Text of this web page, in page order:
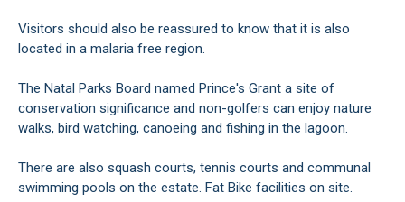
Visitors should also be reassured to know that it is also
located in a malaria free region.
The Natal Parks Board named Prince's Grant a site of
conservation significance and non-golfers can enjoy nature
walks, bird watching, canoeing and fishing in the lagoon.
There are also squash courts, tennis courts and communal
swimming pools on the estate. Fat Bike facilities on site.